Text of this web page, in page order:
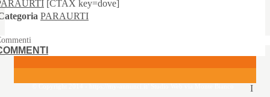
[CTAX key=dove]
PARAURTI
I